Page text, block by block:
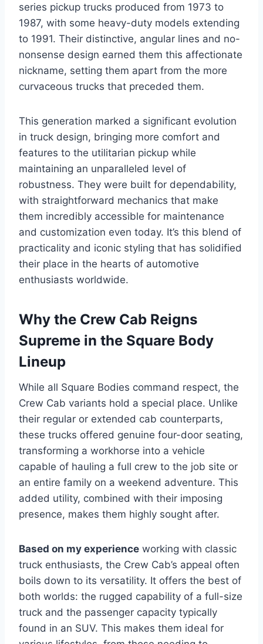
series pickup trucks produced from 1973 to
1987, with some heavy-duty models extending
to 1991. Their distinctive, angular lines and no-
nonsense design earned them this affectionate
nickname, setting them apart from the more
curvaceous trucks that preceded them.
This generation marked a significant evolution
in truck design, bringing more comfort and
features to the utilitarian pickup while
maintaining an unparalleled level of
robustness. They were built for dependability,
with straightforward mechanics that make
them incredibly accessible for maintenance
and customization even today. It’s this blend of
practicality and iconic styling that has solidified
their place in the hearts of automotive
enthusiasts worldwide.
Why the Crew Cab Reigns
Supreme in the Square Body
Lineup
While all Square Bodies command respect, the
Crew Cab variants hold a special place. Unlike
their regular or extended cab counterparts,
these trucks offered genuine four-door seating,
transforming a workhorse into a vehicle
capable of hauling a full crew to the job site or
an entire family on a weekend adventure. This
added utility, combined with their imposing
presence, makes them highly sought after.
Based on my experience working with classic
truck enthusiasts, the Crew Cab’s appeal often
boils down to its versatility. It offers the best of
both worlds: the rugged capability of a full-size
truck and the passenger capacity typically
found in an SUV. This makes them ideal for